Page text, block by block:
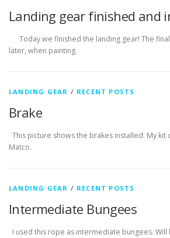
MISC. ABOUT US / PRIVACY
Landing gear finished and
Today we finished the landing gear! The
later, when painting.
LANDING GEAR / RECENT POSTS
Brake
This picture shows the brakes installed. My kit
Matco.
LANDING GEAR / RECENT POSTS
Intermediate Bungees
I used this rope as intermediate bungees.